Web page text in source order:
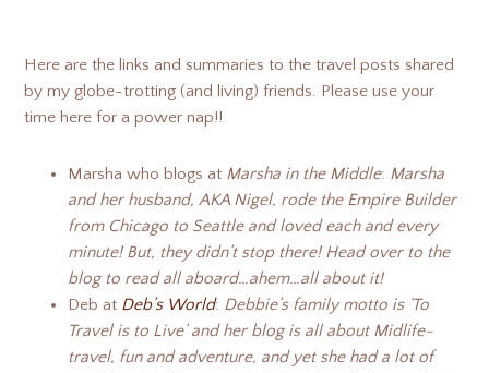
Here are the links and summaries to the travel posts shared
by my globe-trotting (and living) friends. Please use your
time here for a power nap!!
Marsha who blogs at Marsha in the Middle: Marsha
and her husband, AKA Nigel, rode the Empire Builder
from Chicago to Seattle and loved each and every
minute! But, they didn’t stop there! Head over to the
blog to read all aboard…ahem…all about it!
Deb at Deb’s World: Debbie’s family motto is ‘To
Travel is to Live’ and her blog is all about Midlife-
travel, fun and adventure, and yet she had a lot of